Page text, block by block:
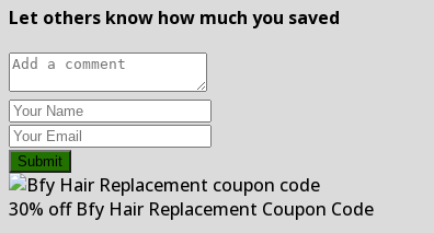
Let others know how much you saved
Submit
30% off Bfy Hair Replacement Coupon Code